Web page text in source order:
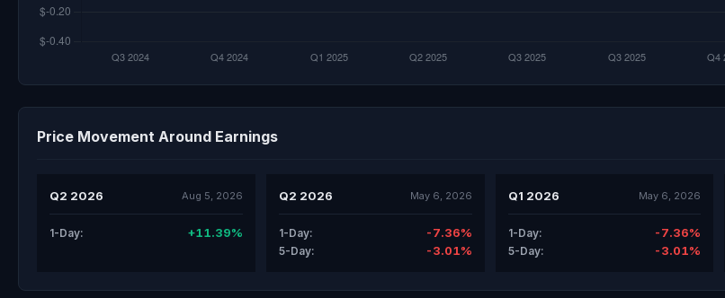
Price Movement Around Earnings
Q2 2026 Aug 5, 2026
1-Day: +11.39%
Q2 2026 May 6, 2026
1-Day: -7.36%
5-Day: -3.01%
Q1 2026 May 6, 2026
1-Day: -7.36%
5-Day: -3.01%